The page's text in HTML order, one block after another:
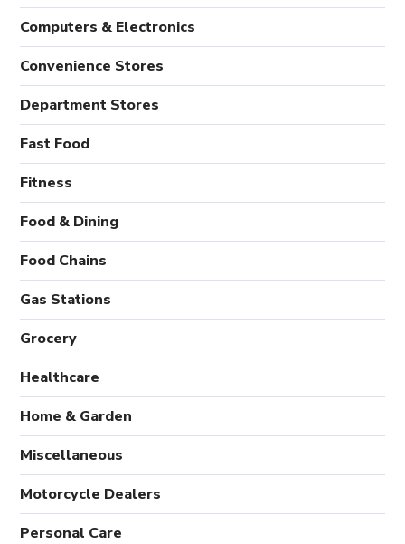
Computers & Electronics
Convenience Stores
Department Stores
Fast Food
Fitness
Food & Dining
Food Chains
Gas Stations
Grocery
Healthcare
Home & Garden
Miscellaneous
Motorcycle Dealers
Personal Care